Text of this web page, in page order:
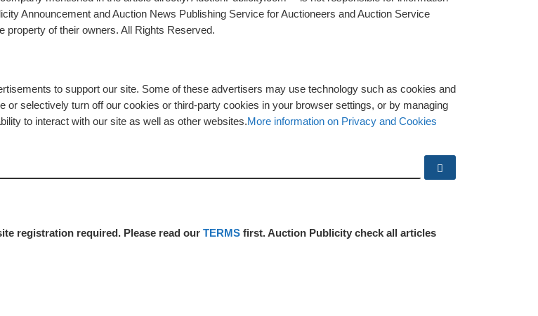
Announcement and Auction News Publishing Service for Auctioneers and Auction Service
of their owners. All Rights Reserved.
to support our site. Some of these advertisers may use technology such as cookies and
selectively turn off our cookies or third-party cookies in your browser settings, or by managing
to interact with our site as well as other websites.More information on Privacy and Cookies
registration required. Please read our TERMS first. Auction Publicity check all articles